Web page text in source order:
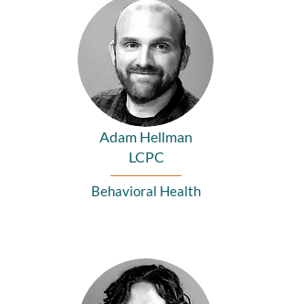
Adam Hellman
LCPC
Behavioral Health